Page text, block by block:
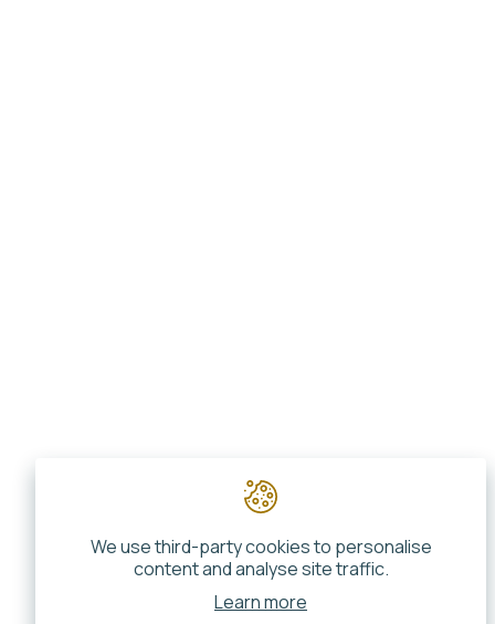
We use third-party cookies to personalise
content and analyse site traffic.
Learn more